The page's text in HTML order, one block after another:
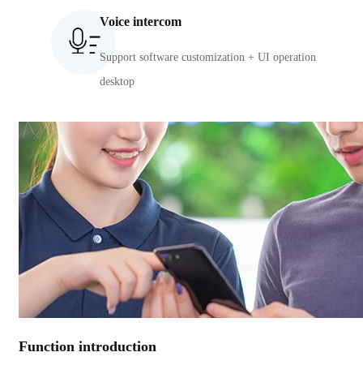
Voice intercom
Support software customization + UI operation
desktop
Function introduction